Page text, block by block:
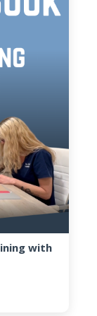
with